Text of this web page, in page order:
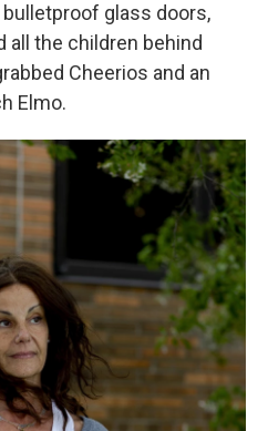
glass doors,
all the children behind
Cheerios and an
Elmo.